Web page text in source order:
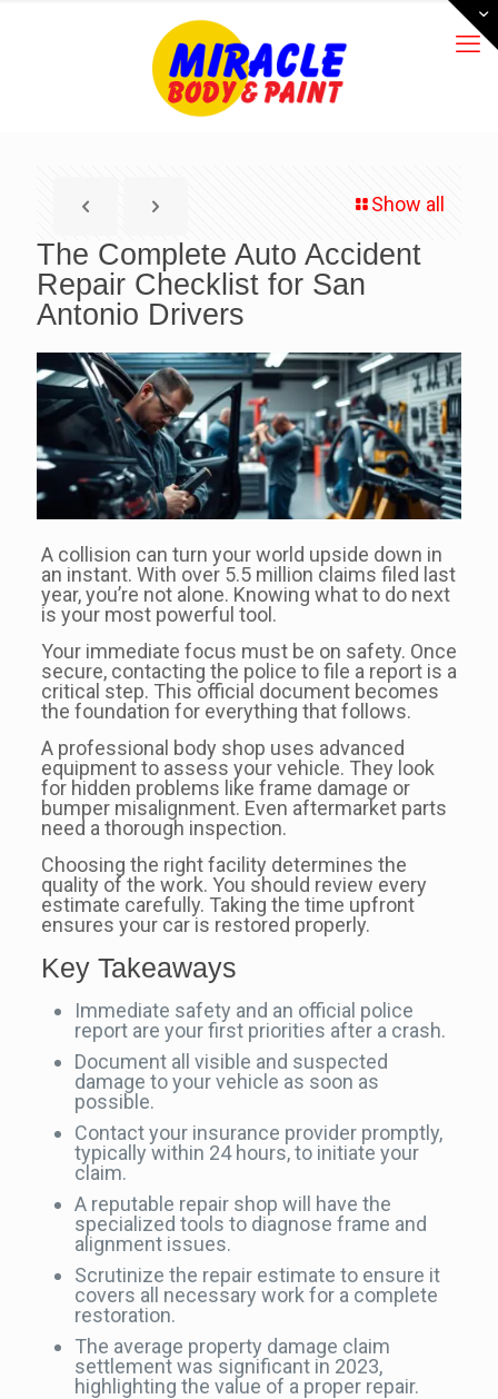
Show all
The Complete Auto Accident
Repair Checklist for San
Antonio Drivers
A collision can turn your world upside down in
an instant. With over 5.5 million claims filed last
year, you’re not alone. Knowing what to do next
is your most powerful tool.
Your immediate focus must be on safety. Once
secure, contacting the police to file a report is a
critical step. This official document becomes
the foundation for everything that follows.
A professional body shop uses advanced
equipment to assess your vehicle. They look
for hidden problems like frame damage or
bumper misalignment. Even aftermarket parts
need a thorough inspection.
Choosing the right facility determines the
quality of the work. You should review every
estimate carefully. Taking the time upfront
ensures your car is restored properly.
Key Takeaways
Immediate safety and an official police
report are your first priorities after a crash.
Document all visible and suspected
damage to your vehicle as soon as
possible.
Contact your insurance provider promptly,
typically within 24 hours, to initiate your
claim.
A reputable repair shop will have the
specialized tools to diagnose frame and
alignment issues.
Scrutinize the repair estimate to ensure it
covers all necessary work for a complete
restoration.
The average property damage claim
settlement was significant in 2023,
highlighting the value of a proper repair.